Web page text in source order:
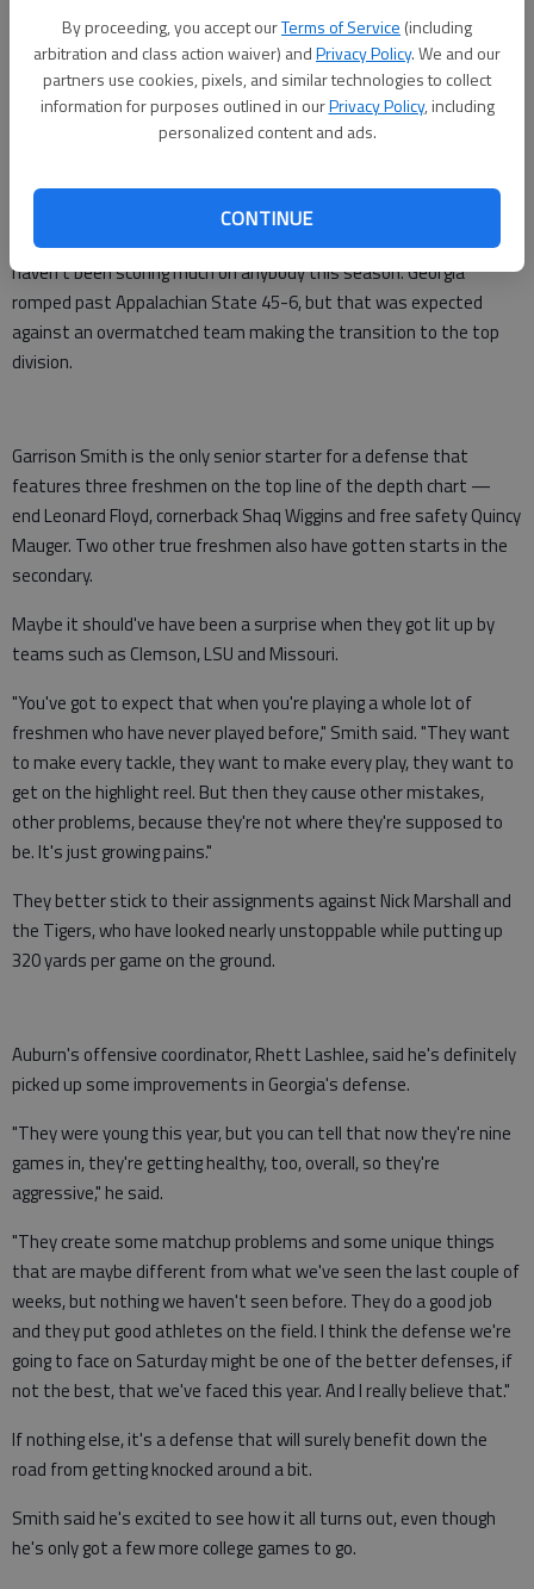
By proceeding, you accept ourTerms of Service (including
arbitration and class action waiver) andPrivacy Policy. We and our
partners use cookies, pixels, and similar technologies to collect
information for purposes outlined in ourPrivacy Policy, including
personalized content and ads.
CONTINUE
Replacing such defensive stalwarts as Jarvis Jones and Alec
Ogletree, the Bulldogs struggled mightily over the first seven
games. Two teams put more than 40 points on Georgia. Four
others scored at least 30.
of the poll completely with a 4-3 record.
They looked better in a 23-20 victory over Florida, but the Gators
haven't been scoring much on anybody this season. Georgia
romped past Appalachian State 45-6, but that was expected
against an overmatched team making the transition to the top
division.
Garrison Smith is the only senior starter for a defense that
features three freshmen on the top line of the depth chart —
end Leonard Floyd, cornerback Shaq Wiggins and free safety Quincy
Mauger. Two other true freshmen also have gotten starts in the
secondary.
Maybe it should've have been a surprise when they got lit up by
teams such as Clemson, LSU and Missouri.
"You've got to expect that when you're playing a whole lot of
freshmen who have never played before," Smith said. "They want
to make every tackle, they want to make every play, they want to
get on the highlight reel. But then they cause other mistakes,
other problems, because they're not where they're supposed to
be. It's just growing pains."
They better stick to their assignments against Nick Marshall and
the Tigers, who have looked nearly unstoppable while putting up
320 yards per game on the ground.
Auburn's offensive coordinator, Rhett Lashlee, said he's definitely
picked up some improvements in Georgia's defense.
"They were young this year, but you can tell that now they're nine
games in, they're getting healthy, too, overall, so they're
aggressive," he said.
"They create some matchup problems and some unique things
that are maybe different from what we've seen the last couple of
weeks, but nothing we haven't seen before. They do a good job
and they put good athletes on the field. I think the defense we're
going to face on Saturday might be one of the better defenses, if
not the best, that we've faced this year. And I really believe that."
If nothing else, it's a defense that will surely benefit down the
road from getting knocked around a bit.
Smith said he's excited to see how it all turns out, even though
he's only got a few more college games to go.